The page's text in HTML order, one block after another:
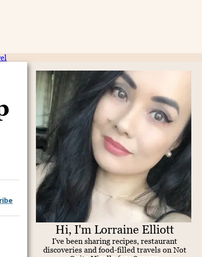
Hi, I'm Lorraine Elliott
I've been sharing recipes, restaurant
discoveries and food-filled travels on Not